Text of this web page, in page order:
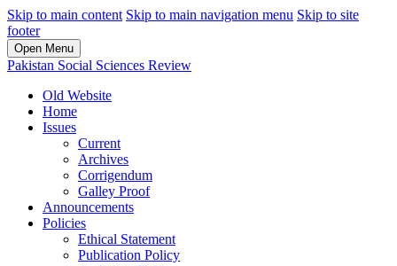
Skip to main content Skip to main navigation menu Skip to site
footer
Open Menu
Pakistan Social Sciences Review
Old Website
Home
Issues
Current
Archives
Corrigendum
Galley Proof
Announcements
Policies
Ethical Statement
Publication Policy